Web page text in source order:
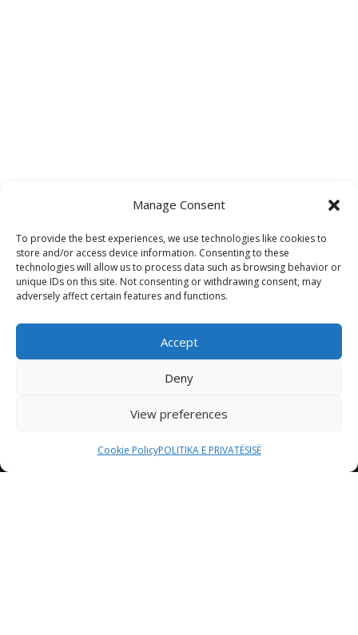
Manage Consent
To provide the best experiences, we use technologies like cookies to
store and/or access device information. Consenting to these
technologies will allow us to process data such as browsing behavior or
unique IDs on this site. Not consenting or withdrawing consent, may
adversely affect certain features and functions.
Accept
Deny
View preferences
Cookie PolicyPOLITIKA E PRIVATËSISË